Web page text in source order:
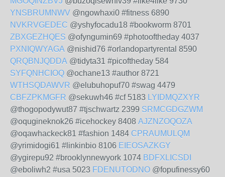
YNSBRUMNWV @ngowhaxi0 #fitness 6890
NVKRVGEDEC @yshyfocadu18 #bookworm 8701
ZBXGEZHQES @ofyngumin69 #photooftheday 4037
PXNIQWYAGA @nishid76 #orlandopartyrental 8590
QRQBNJQDDA @tidyta31 #picoftheday 584
SYFQNHCIOQ @ochane13 #author 8721
WTHSQDAWVR @elubuhopuf70 #swag 4479
CBFZPKMGFR @sekuwh46 #cf 5183 LYIDMQZXYR
@thogopodywut87 #tjschwartz 2399 SRMCGDGZWM
@oqugineknok26 #icehockey 8408 AJZNZOQOZA
@oqawhackeck81 #fashion 1484 CPRAUMULQM
@yrimidogi61 #linkinbio 8106 EIEOSAZKGY
@ygirepu92 #brooklynnewyork 1074 BDFXLICSDI
@eboliwh2 #usa 5023 FDENUTODNO @fopufinessy60